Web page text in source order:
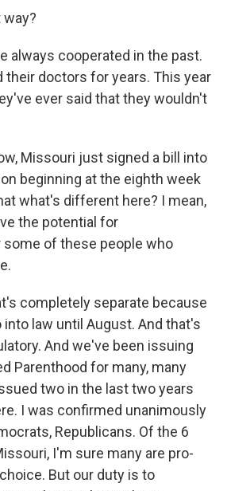
way?
always cooperated in the past.
their doctors for years. This year
ever said that they wouldn't
Missouri just signed a bill into
beginning at the eighth week
what's different here? I mean,
the potential for
of these people who
completely separate because
law until August. And that's
And we've been issuing
Parenthood for many, many
two in the last two years
I was confirmed unanimously
Republicans. Of the 6
I'm sure many are pro-
But our duty is to